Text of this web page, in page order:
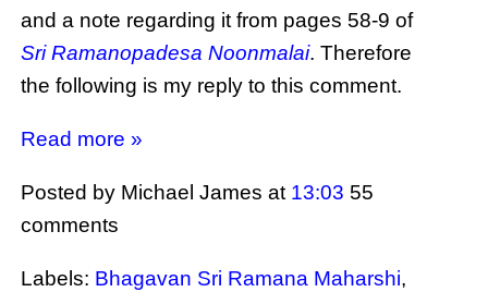
and a note regarding it from pages 58-9 of
Sri Ramanopadesa Noonmalai. Therefore
the following is my reply to this comment.
Read more »
Posted by Michael Jamesat 13:03 55
comments
Labels: Bhagavan Sri Ramana Maharshi,